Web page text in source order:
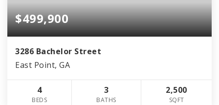
$499,900
3286 Bachelor Street
East Point, GA
4
BEDS
3
BATHS
2,500
SQFT